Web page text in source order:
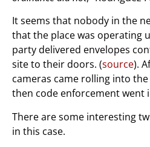
It seems that nobody in the
that the place was operating
party delivered envelopes
site to their doors. (source).
cameras came rolling into
then code enforcement went
There are some interesting
in this case.